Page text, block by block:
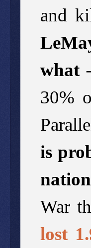
and
what
30%
is
War
lost